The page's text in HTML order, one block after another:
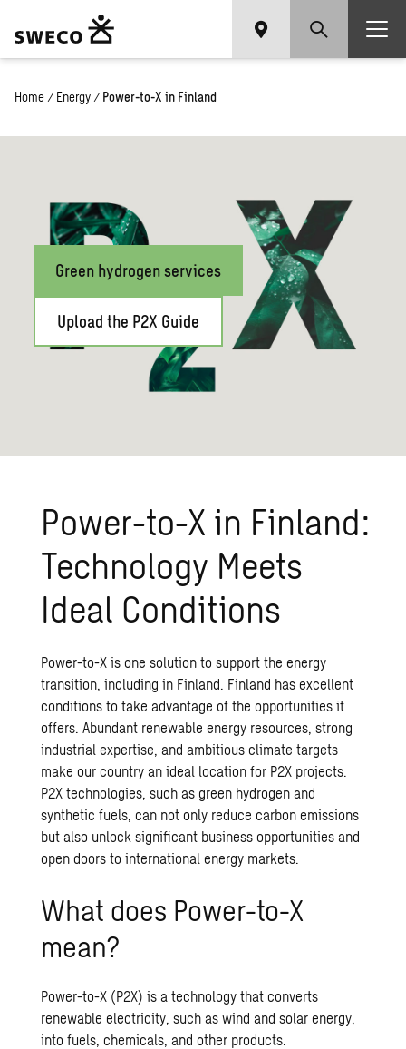
Home / Energy / Power-to-X in Finland
Green hydrogen services
Upload the P2X Guide
Power-to-X in Finland:
Technology Meets
Ideal Conditions
Power-to-X is one solution to support the energy
transition, including in Finland. Finland has excellent
conditions to take advantage of the opportunities it
offers. Abundant renewable energy resources, strong
industrial expertise, and ambitious climate targets
make our country an ideal location for P2X projects.
P2X technologies, such as green hydrogen and
synthetic fuels, can not only reduce carbon emissions
but also unlock significant business opportunities and
open doors to international energy markets.
What does Power-to-X
mean?
Power-to-X (P2X) is a technology that converts
renewable electricity, such as wind and solar energy,
into fuels, chemicals, and other products.